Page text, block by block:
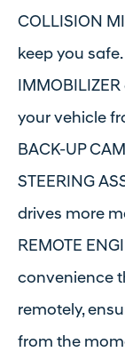
COLLISION
keep you
your vehicle
BACK-UP
STEERING
drives more
REMOTE
convenience
remotely,
from the